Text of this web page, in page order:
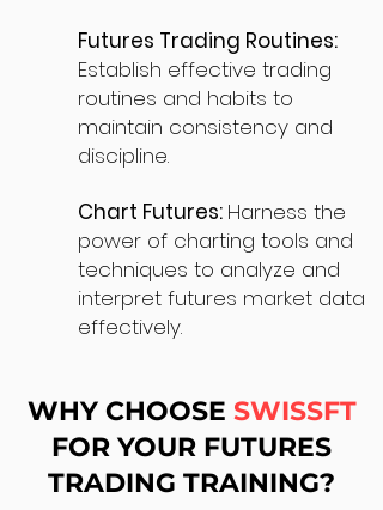
Futures Trading Routines:
Establish effective trading
routines and habits to
maintain consistency and
discipline.
Chart Futures: Harness the
power of charting tools and
techniques to analyze and
interpret futures market data
effectively.
WHY CHOOSE SWISSFT
FOR YOUR FUTURES
TRADING TRAINING?